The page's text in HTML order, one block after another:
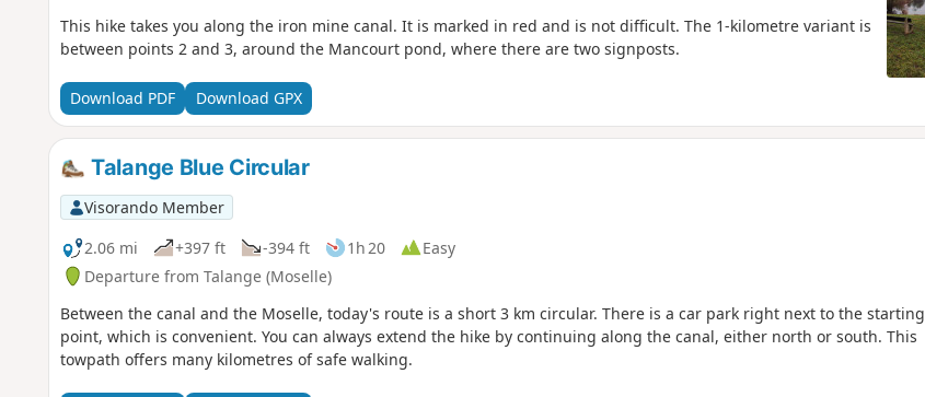
This hike takes you along the iron mine canal. It is marked in red and is not difficult. The 1-kilometre variant is
between points 2 and 3, around the Mancourt pond, where there are two signposts.
Download PDF Download GPX
Talange Blue Circular
Visorando Member
2.06 mi
+397 ft -394 ft 1h 20
Easy
Departure from Talange (Moselle)
Between the canal and the Moselle, today's route is a short 3 km circular. There is a car park right next to the starting
point, which is convenient. You can always extend the hike by continuing along the canal, either north or south. This
towpath offers many kilometres of safe walking.